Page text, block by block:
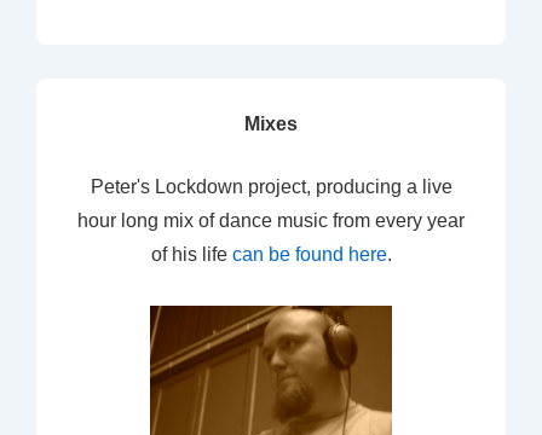
Mixes
Peter's Lockdown project, producing a live
hour long mix of dance music from every year
of his life can be found here.